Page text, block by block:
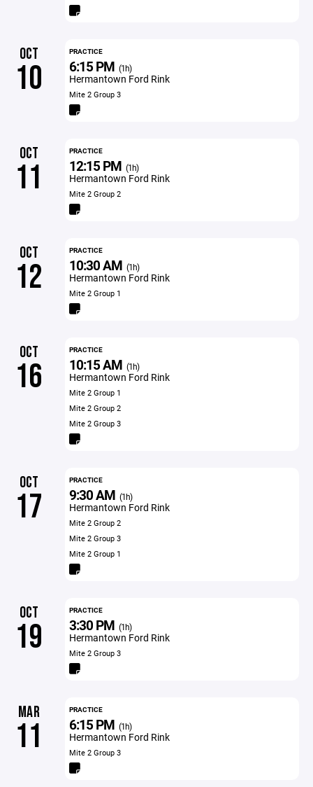
OCT
10
PRACTICE
6:15 PM (1h)
Hermantown Ford Rink
Mite 2 Group 3
OCT
11
PRACTICE
12:15 PM (1h)
Hermantown Ford Rink
Mite 2 Group 2
OCT
12
PRACTICE
10:30 AM (1h)
Hermantown Ford Rink
Mite 2 Group 1
OCT
16
PRACTICE
10:15 AM (1h)
Hermantown Ford Rink
Mite 2 Group 1
Mite 2 Group 2
Mite 2 Group 3
OCT
17
PRACTICE
9:30 AM (1h)
Hermantown Ford Rink
Mite 2 Group 2
Mite 2 Group 3
Mite 2 Group 1
OCT
19
PRACTICE
3:30 PM (1h)
Hermantown Ford Rink
Mite 2 Group 3
MAR
11
PRACTICE
6:15 PM (1h)
Hermantown Ford Rink
Mite 2 Group 3